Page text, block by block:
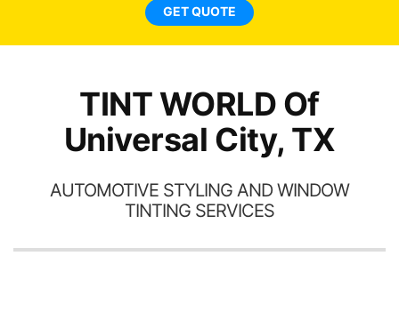
GET QUOTE
TINT WORLD Of
Universal City, TX
AUTOMOTIVE STYLING AND WINDOW
TINTING SERVICES